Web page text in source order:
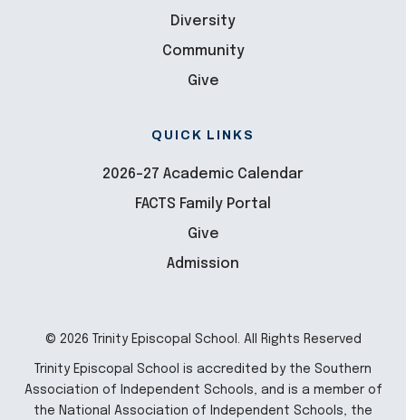
Diversity
Community
Give
QUICK LINKS
2026-27 Academic Calendar
FACTS Family Portal
Give
Admission
© 2026 Trinity Episcopal School. All Rights Reserved
Trinity Episcopal School is accredited by the Southern
Association of Independent Schools, and is a member of
the National Association of Independent Schools, the